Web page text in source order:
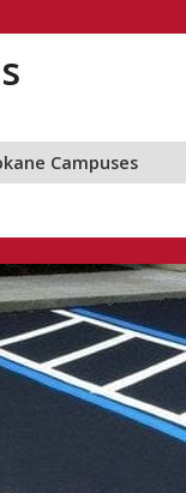
Campuses